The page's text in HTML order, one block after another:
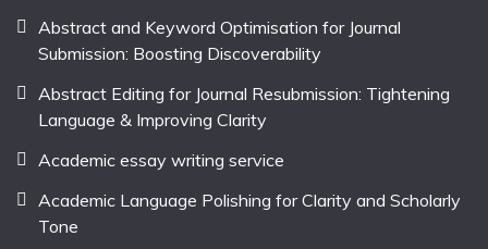
Abstract and Keyword Optimisation for Journal
Submission: Boosting Discoverability
Abstract Editing for Journal Resubmission: Tightening
Language & Improving Clarity
Academic essay writing service
Academic Language Polishing for Clarity and Scholarly
Tone